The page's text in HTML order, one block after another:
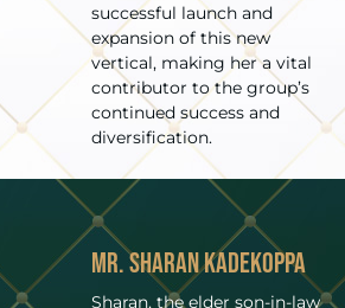
successful launch and
expansion of this new
vertical, making her a vital
contributor to the group’s
continued success and
diversification.
Mr. Sharan Kadekoppa
Sharan, the elder son-in-law